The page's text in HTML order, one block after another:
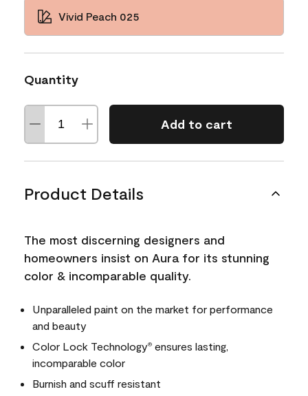
Vivid Peach 025
Quantity
Add to cart
Product Details
The most discerning designers and
homeowners insist on Aura for its stunning
color & incomparable quality.
Unparalleled paint on the market for performance
and beauty
Color Lock Technology® ensures lasting,
incomparable color
Burnish and scuff resistant